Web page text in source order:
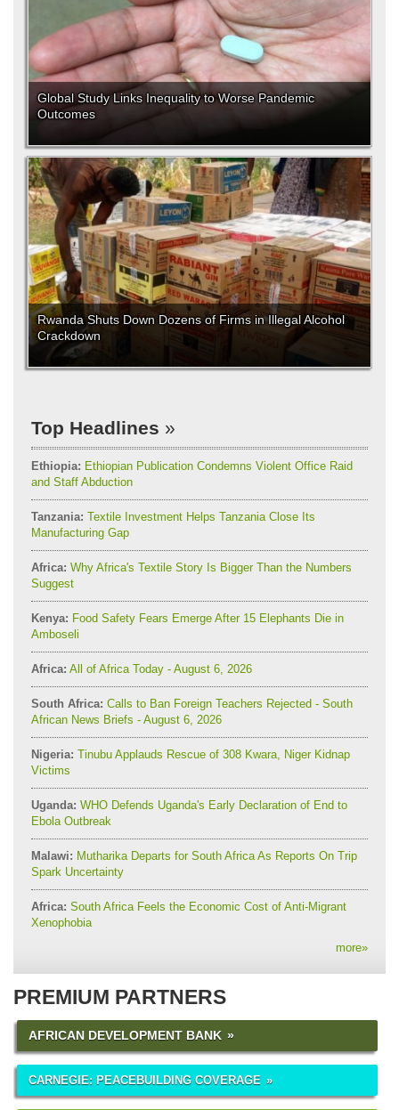
Global Study Links Inequality to Worse Pandemic
Outcomes
Rwanda Shuts Down Dozens of Firms in Illegal Alcohol
Crackdown
Top Headlines
Ethiopia: Ethiopian Publication Condemns Violent Office Raid
and Staff Abduction
Tanzania: Textile Investment Helps Tanzania Close Its
Manufacturing Gap
Africa: Why Africa's Textile Story Is Bigger Than the Numbers
Suggest
Kenya: Food Safety Fears Emerge After 15 Elephants Die in
Amboseli
Africa: All of Africa Today - August 6, 2026
South Africa: Calls to Ban Foreign Teachers Rejected - South
African News Briefs - August 6, 2026
Nigeria: Tinubu Applauds Rescue of 308 Kwara, Niger Kidnap
Victims
Uganda: WHO Defends Uganda's Early Declaration of End to
Ebola Outbreak
Malawi: Mutharika Departs for South Africa As Reports On Trip
Spark Uncertainty
Africa: South Africa Feels the Economic Cost of Anti-Migrant
Xenophobia
more»
PREMIUM PARTNERS
AFRICAN DEVELOPMENT BANK
CARNEGIE: PEACEBUILDING COVERAGE